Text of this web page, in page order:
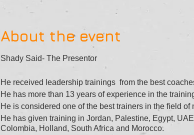
About the event
Shady Said- The Presentor
He received leadership trainings from the best
He has more than 13 years of experience in the
He is considered one of the best trainers in the field
He has given training in Jordan, Palestine, Egypt,
Colombia, Holland, South Africa and Morocco.